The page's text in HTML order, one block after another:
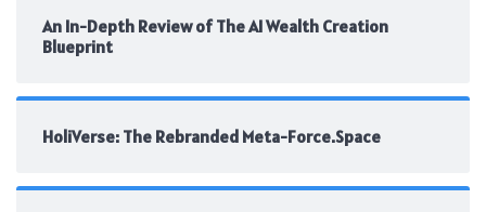
An In-Depth Review of The AI Wealth Creation
Blueprint
HoliVerse: The Rebranded Meta-Force.Space